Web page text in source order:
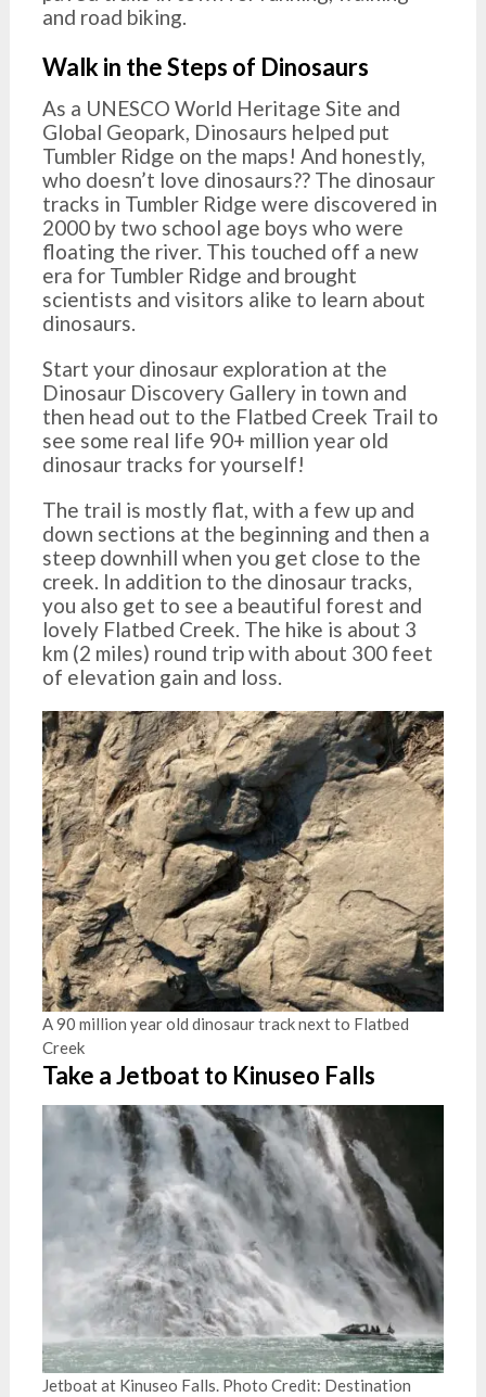
and road biking.
Walk in the Steps of Dinosaurs
As a UNESCO World Heritage Site and
Global Geopark, Dinosaurs helped put
Tumbler Ridge on the maps! And honestly,
who doesn’t love dinosaurs?? The dinosaur
tracks in Tumbler Ridge were discovered in
2000 by two school age boys who were
floating the river. This touched off a new
era for Tumbler Ridge and brought
scientists and visitors alike to learn about
dinosaurs.
Start your dinosaur exploration at the
Dinosaur Discovery Gallery in town and
then head out to the Flatbed Creek Trail to
see some real life 90+ million year old
dinosaur tracks for yourself!
The trail is mostly flat, with a few up and
down sections at the beginning and then a
steep downhill when you get close to the
creek. In addition to the dinosaur tracks,
you also get to see a beautiful forest and
lovely Flatbed Creek. The hike is about 3
km (2 miles) round trip with about 300 feet
of elevation gain and loss.
A 90 million year old dinosaur track next to Flatbed
Creek
Take a Jetboat to Kinuseo Falls
Jetboat at Kinuseo Falls. Photo Credit: Destination